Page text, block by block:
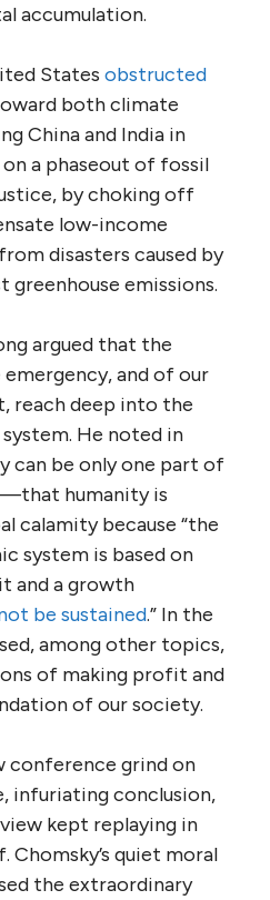
accumulation.
States obstructed
both climate
China and India in
a phaseout of fossil
by choking off
low-income
disasters caused by
greenhouse emissions.
argued that the
and of our
reach deep into the
He noted in
can be only one part of
humanity is
calamity because “the
system is based on
and a growth
be sustained.” In the
among other topics,
of making profit and
of our society.
conference grind on
infuriating conclusion,
kept replaying in
Chomsky’s quiet moral
the extraordinary